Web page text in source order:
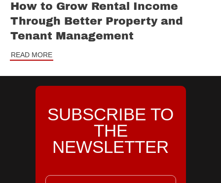
How to Grow Rental Income
Through Better Property and
Tenant Management
READ MORE
SUBSCRIBE TO
THE
NEWSLETTER